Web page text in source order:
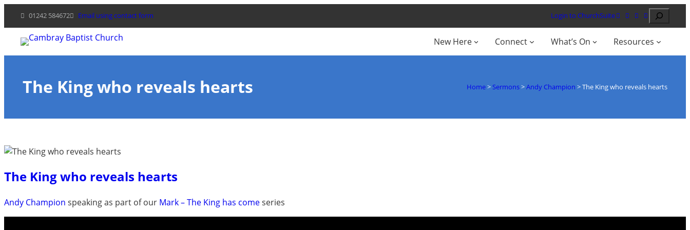
content
01242 584672 Email using contact form Login to ChurchSuite Search
New Here Connect What’s On Resources
The King who reveals hearts Home> Sermons>Andy Champion >The King who reveals hearts
The King who reveals hearts
Andy Champion speaking as part of our Mark – The King has comeseries